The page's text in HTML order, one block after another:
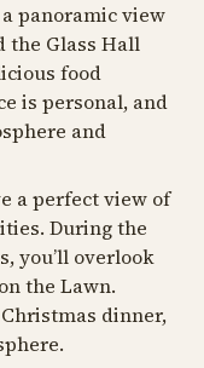
panoramic view
the Glass Hall
food
is personal, and
and
a perfect view of
During the
you’ll overlook
the Lawn.
dinner,